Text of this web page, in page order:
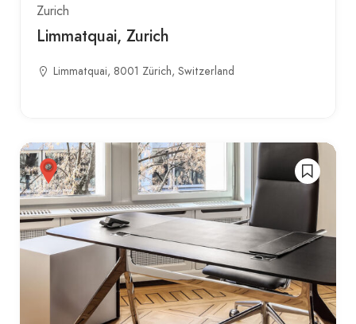
Zurich
Limmatquai, Zurich
Limmatquai, 8001 Zürich, Switzerland